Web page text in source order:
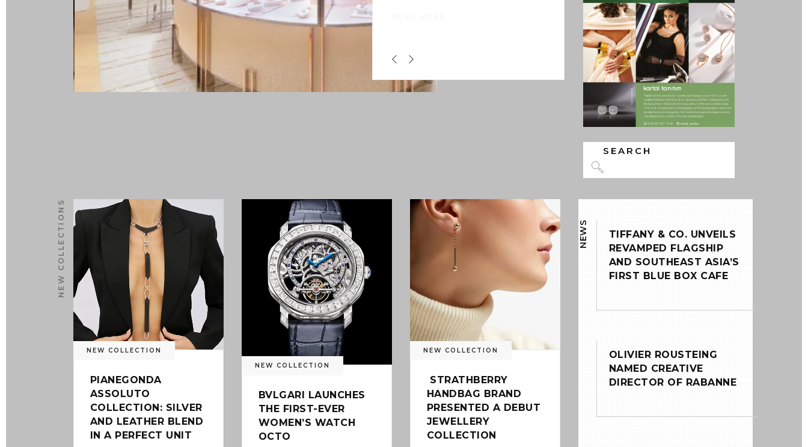
READ MORE
DISCOVER MORE
Search
for:
NEW COLLECTIONS
NEW COLLECTION
PIANEGONDA
ASSOLUTO
COLLECTION: SILVER
AND LEATHER BLEND
IN A PERFECT UNIT
NEW COLLECTION
BVLGARI LAUNCHES
THE FIRST-EVER
WOMEN’S WATCH
OCTO
0
NEW COLLECTION
STRATHBERRY
HANDBAG BRAND
PRESENTED A DEBUT
JEWELLERY
COLLECTION
NEWS
TIFFANY & CO. UNVEILS
REVAMPED FLAGSHIP
AND SOUTHEAST ASIA’S
FIRST BLUE BOX CAFE
OLIVIER ROUSTEING
NAMED CREATIVE
DIRECTOR OF RABANNE